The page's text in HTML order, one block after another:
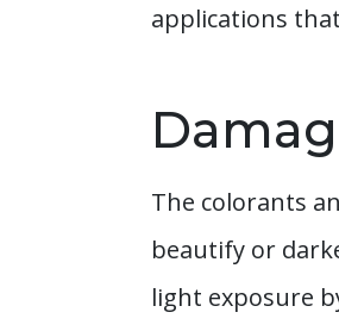
applications
The colorants
beautify or
light exposure